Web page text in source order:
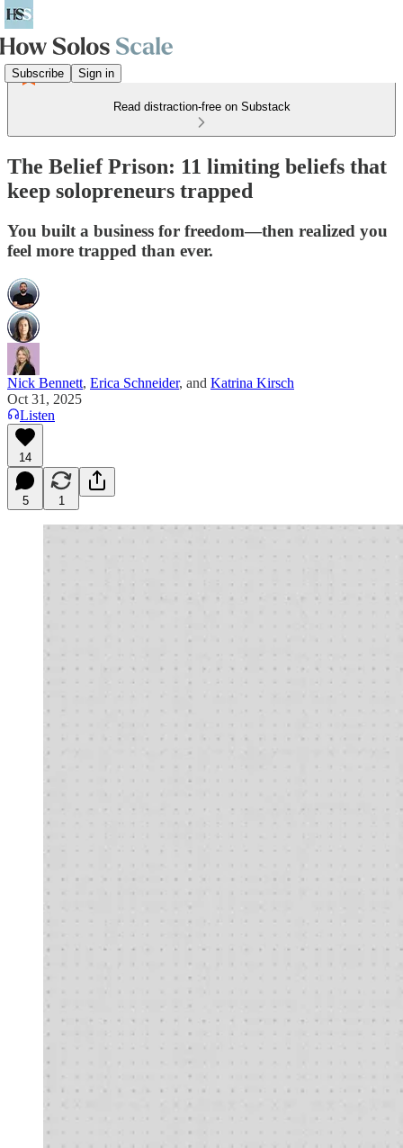
Subscribe Sign in
Read distraction-free on Substack
The Belief Prison: 11 limiting beliefs that
keep solopreneurs trapped
You built a business for freedom—then realized you
feel more trapped than ever.
Nick Bennett, Erica Schneider, and Katrina Kirsch
Oct 31, 2025
Listen
14
5 1